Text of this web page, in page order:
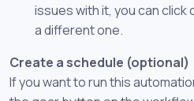
issues with it, you can
a different one.
Create a schedule (optional)
If you want to run this